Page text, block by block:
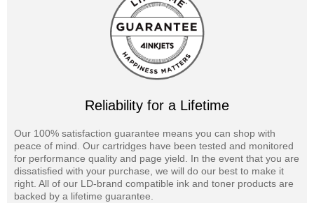
Reliability for a Lifetime
Our 100% satisfaction guarantee means you can shop with
peace of mind. Our cartridges have been tested and monitored
for performance quality and page yield. In the event that you are
dissatisfied with your purchase, we will do our best to make it
right. All of our LD-brand compatible ink and toner products are
backed by a lifetime guarantee.